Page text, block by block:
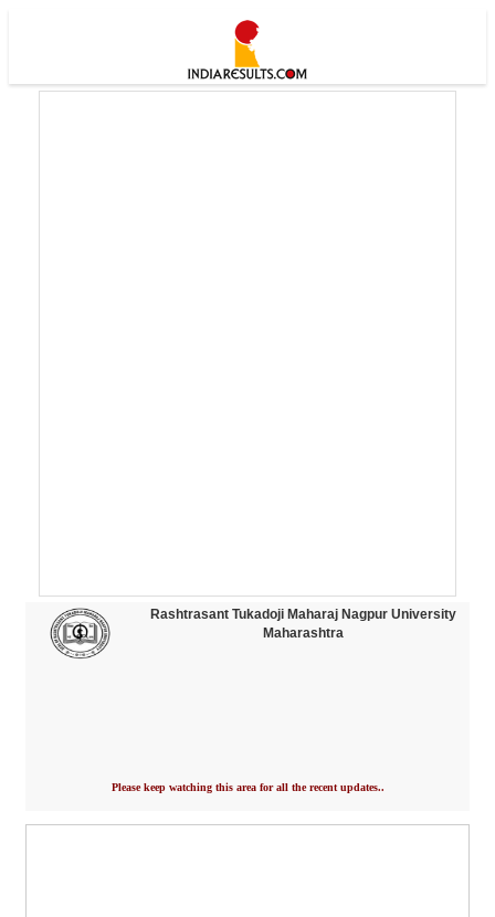
Rashtrasant Tukadoji Maharaj Nagpur University
Maharashtra
Please keep watching this area for all the recent updates..